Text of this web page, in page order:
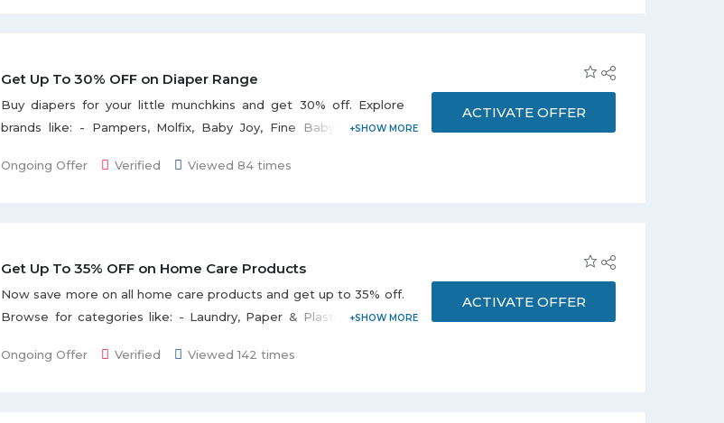
Get Up To 30% OFF on Diaper Range
Buy diapers for your little munchkins and get 30% off. Explore
brands like: - Pampers, Molfix, Baby Joy, Fine Baby, Munchkin,
from the range of diaper types i.e. Disposable diapers, Diapers
Ongoing Offer Verified Viewed 84 times
ACTIVATE OFFER
Get Up To 35% OFF on Home Care Products
Now save more on all home care products and get up to 35% off.
Browse for categories like: - Laundry, Paper & Plastic, Cleaning
and grab more exciting deals with great discounts. Avail this offer
Ongoing Offer Verified Viewed 142 times
ACTIVATE OFFER